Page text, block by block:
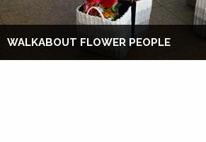
WALKABOUT FLOWER PEOPLE